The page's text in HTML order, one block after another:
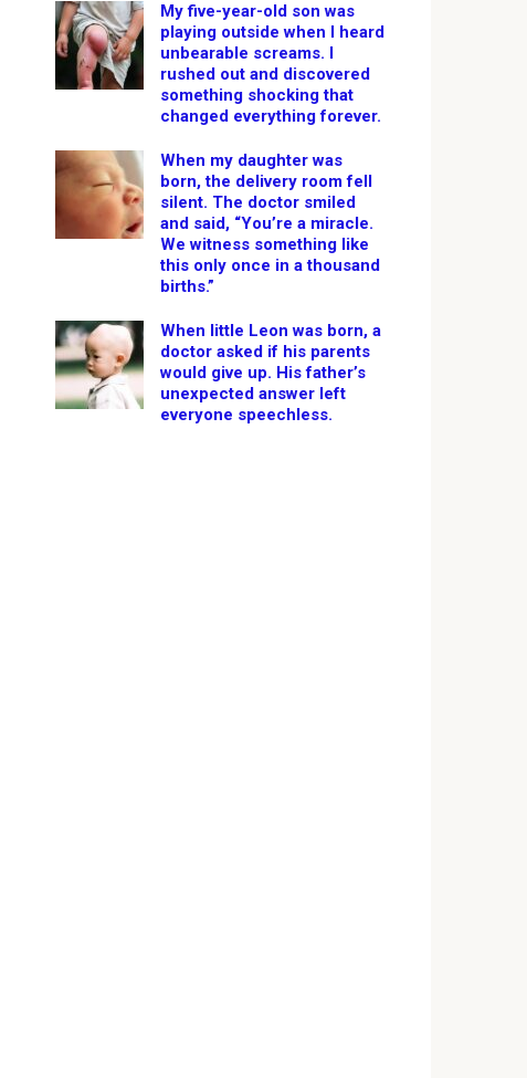
My five-year-old son was
playing outside when I heard
unbearable screams. I
rushed out and discovered
something shocking that
changed everything forever.
When my daughter was
born, the delivery room fell
silent. The doctor smiled
and said, “You’re a miracle.
We witness something like
this only once in a thousand
births.”
When little Leon was born, a
doctor asked if his parents
would give up. His father’s
unexpected answer left
everyone speechless.